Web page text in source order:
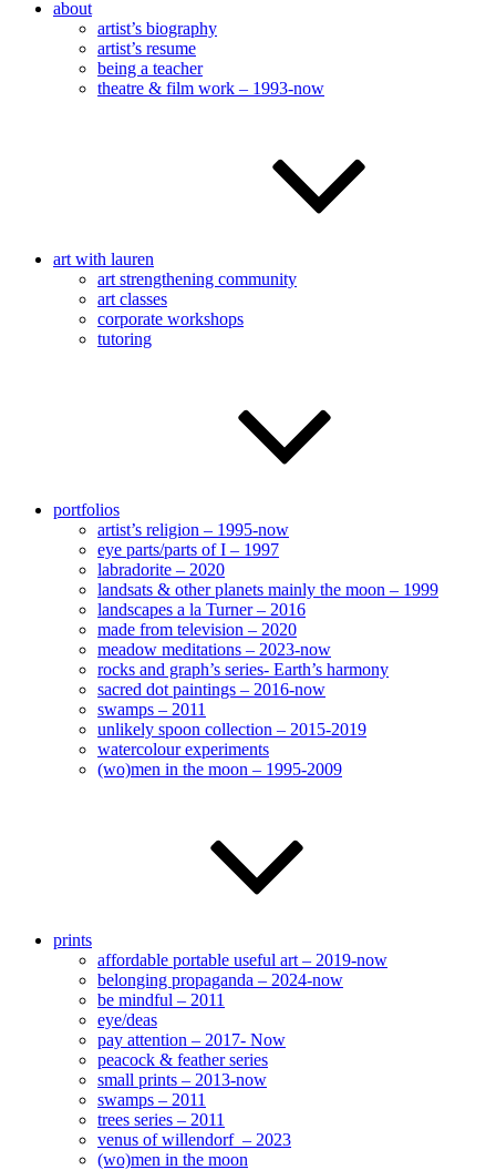
about
artist’s biography
artist’s resume
being a teacher
theatre & film work – 1993-now
art with lauren
art strengthening community
art classes
corporate workshops
tutoring
portfolios
artist’s religion – 1995-now
eye parts/parts of I – 1997
labradorite – 2020
landsats & other planets mainly the moon – 1999
landscapes a la Turner – 2016
made from television – 2020
meadow meditations – 2023-now
rocks and graph’s series- Earth’s harmony
sacred dot paintings – 2016-now
swamps – 2011
unlikely spoon collection – 2015-2019
watercolour experiments
(wo)men in the moon – 1995-2009
prints
affordable portable useful art – 2019-now
belonging propaganda – 2024-now
be mindful – 2011
eye/deas
pay attention – 2017- Now
peacock & feather series
small prints – 2013-now
swamps – 2011
trees series – 2011
venus of willendorf – 2023
(wo)men in the moon